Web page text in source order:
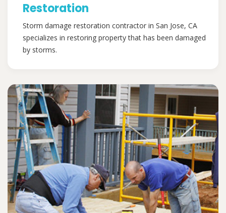
Restoration
Storm damage restoration contractor in San Jose, CA
specializes in restoring property that has been damaged
by storms.